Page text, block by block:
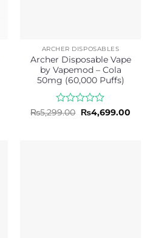
ARCHER DISPOSABLES
Archer Disposable Vape
by Vapemod – Cola
50mg (60,000 Puffs)
Rated
₨5,299.00 Original
price
₨4,699.00